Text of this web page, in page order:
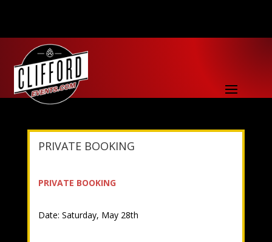
PRIVATE BOOKING
PRIVATE BOOKING
Date: Saturday, May 28th